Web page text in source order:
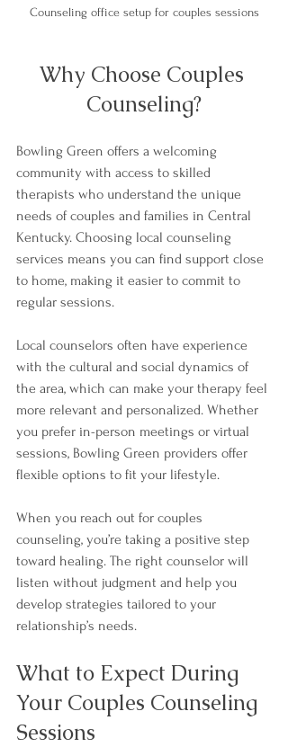
Counseling office setup for couples sessions
Why Choose Couples
Counseling?
Bowling Green offers a welcoming
community with access to skilled
therapists who understand the unique
needs of couples and families in Central
Kentucky. Choosing local counseling
services means you can find support close
to home, making it easier to commit to
regular sessions.
Local counselors often have experience
with the cultural and social dynamics of
the area, which can make your therapy feel
more relevant and personalized. Whether
you prefer in-person meetings or virtual
sessions, Bowling Green providers offer
flexible options to fit your lifestyle.
When you reach out for couples
counseling, you’re taking a positive step
toward healing. The right counselor will
listen without judgment and help you
develop strategies tailored to your
relationship’s needs.
What to Expect During
Your Couples Counseling
Sessions